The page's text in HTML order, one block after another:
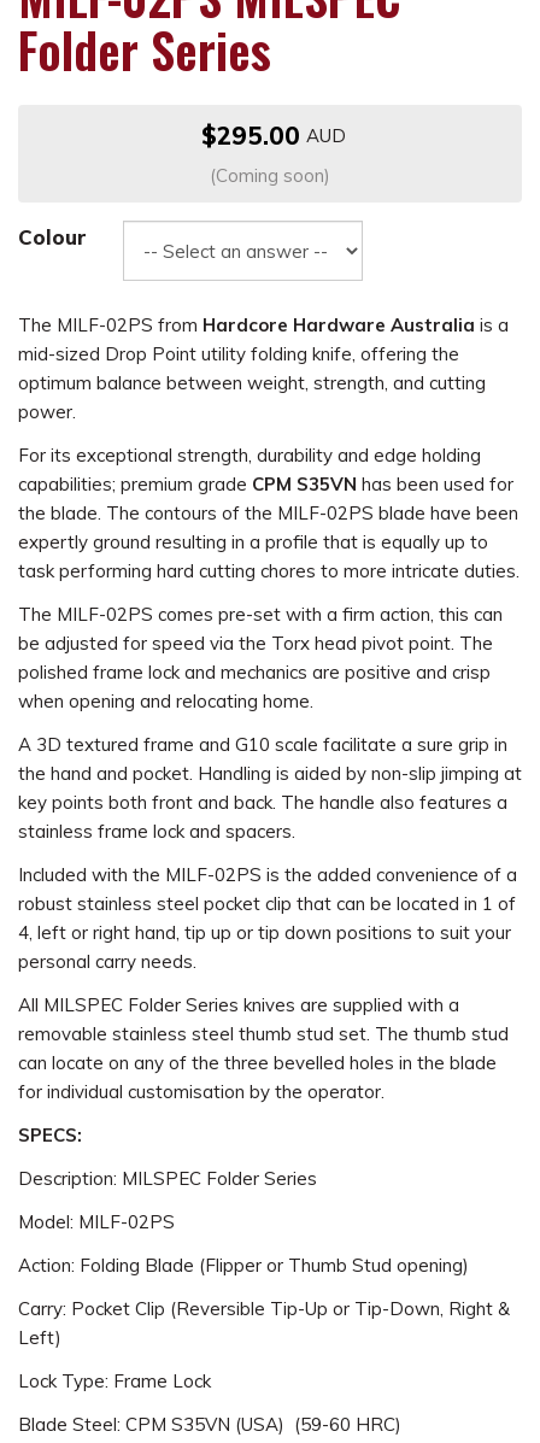
Folder Series
$295.00
(Coming soon)
Colour
The MILF-02PS from Hardcore Hardware Australia is a
mid-sized Drop Point utility folding knife, offering the
optimum balance between weight, strength, and cutting
power.
For its exceptional strength, durability and edge holding
capabilities; premium grade CPM S35VN has been used for
the blade. The contours of the MILF-02PS blade have been
expertly ground resulting in a profile that is equally up to
task performing hard cutting chores to more intricate duties.
The MILF-02PS comes pre-set with a firm action, this can
be adjusted for speed via the Torx head pivot point. The
polished frame lock and mechanics are positive and crisp
when opening and relocating home.
A 3D textured frame and G10 scale facilitate a sure grip in
the hand and pocket. Handling is aided by non-slip jimping at
key points both front and back. The handle also features a
stainless frame lock and spacers.
Included with the MILF-02PS is the added convenience of a
robust stainless steel pocket clip that can be located in 1 of
4, left or right hand, tip up or tip down positions to suit your
personal carry needs.
All MILSPEC Folder Series knives are supplied with a
removable stainless steel thumb stud set. The thumb stud
can locate on any of the three bevelled holes in the blade
for individual customisation by the operator.
SPECS:
Description: MILSPEC Folder Series
Model: MILF-02PS
Action: Folding Blade (Flipper or Thumb Stud opening)
Carry: Pocket Clip (Reversible Tip-Up or Tip-Down, Right &
Left)
Lock Type: Frame Lock
Blade Steel: CPM S35VN (USA) (59-60 HRC)